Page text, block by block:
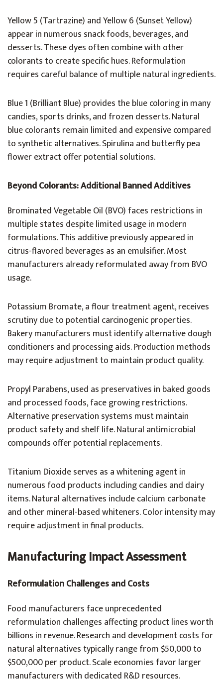
Yellow 5 (Tartrazine) and Yellow 6 (Sunset Yellow)
appear in numerous snack foods, beverages, and
desserts. These dyes often combine with other
colorants to create specific hues. Reformulation
requires careful balance of multiple natural ingredients.
Blue 1 (Brilliant Blue) provides the blue coloring in many
candies, sports drinks, and frozen desserts. Natural
blue colorants remain limited and expensive compared
to synthetic alternatives. Spirulina and butterfly pea
flower extract offer potential solutions.
Beyond Colorants: Additional Banned Additives
Brominated Vegetable Oil (BVO) faces restrictions in
multiple states despite limited usage in modern
formulations. This additive previously appeared in
citrus-flavored beverages as an emulsifier. Most
manufacturers already reformulated away from BVO
usage.
Potassium Bromate, a flour treatment agent, receives
scrutiny due to potential carcinogenic properties.
Bakery manufacturers must identify alternative dough
conditioners and processing aids. Production methods
may require adjustment to maintain product quality.
Propyl Parabens, used as preservatives in baked goods
and processed foods, face growing restrictions.
Alternative preservation systems must maintain
product safety and shelf life. Natural antimicrobial
compounds offer potential replacements.
Titanium Dioxide serves as a whitening agent in
numerous food products including candies and dairy
items. Natural alternatives include calcium carbonate
and other mineral-based whiteners. Color intensity may
require adjustment in final products.
Manufacturing Impact Assessment
Reformulation Challenges and Costs
Food manufacturers face unprecedented
reformulation challenges affecting product lines worth
billions in revenue. Research and development costs for
natural alternatives typically range from $50,000 to
$500,000 per product. Scale economies favor larger
manufacturers with dedicated R&D resources.